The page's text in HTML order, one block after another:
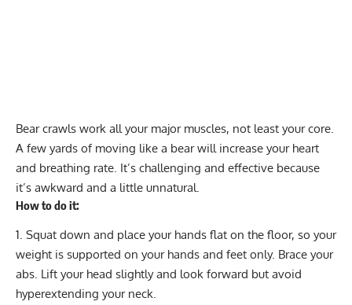
Bear crawls work all your major muscles, not least your core.
A few yards of moving like a bear will increase your heart
and breathing rate. It’s challenging and effective because
it’s awkward and a little unnatural.
How to do it:
Squat down and place your hands flat on the floor, so your
weight is supported on your hands and feet only. Brace your
abs. Lift your head slightly and look forward but avoid
hyperextending your neck.